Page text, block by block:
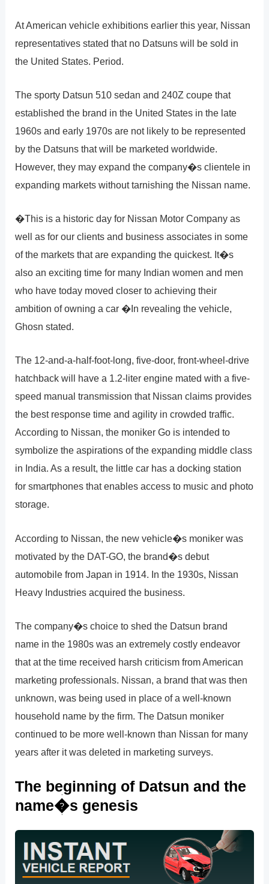
At American vehicle exhibitions earlier this year, Nissan
representatives stated that no Datsuns will be sold in
the United States. Period.
The sporty Datsun 510 sedan and 240Z coupe that
established the brand in the United States in the late
1960s and early 1970s are not likely to be represented
by the Datsuns that will be marketed worldwide.
However, they may expand the company�s clientele in
expanding markets without tarnishing the Nissan name.
�This is a historic day for Nissan Motor Company as
well as for our clients and business associates in some
of the markets that are expanding the quickest. It�s
also an exciting time for many Indian women and men
who have today moved closer to achieving their
ambition of owning a car �In revealing the vehicle,
Ghosn stated.
The 12-and-a-half-foot-long, five-door, front-wheel-drive
hatchback will have a 1.2-liter engine mated with a five-
speed manual transmission that Nissan claims provides
the best response time and agility in crowded traffic.
According to Nissan, the moniker Go is intended to
symbolize the aspirations of the expanding middle class
in India. As a result, the little car has a docking station
for smartphones that enables access to music and photo
storage.
According to Nissan, the new vehicle�s moniker was
motivated by the DAT-GO, the brand�s debut
automobile from Japan in 1914. In the 1930s, Nissan
Heavy Industries acquired the business.
The company�s choice to shed the Datsun brand
name in the 1980s was an extremely costly endeavor
that at the time received harsh criticism from American
marketing professionals. Nissan, a brand that was then
unknown, was being used in place of a well-known
household name by the firm. The Datsun moniker
continued to be more well-known than Nissan for many
years after it was deleted in marketing surveys.
The beginning of Datsun and the
name�s genesis